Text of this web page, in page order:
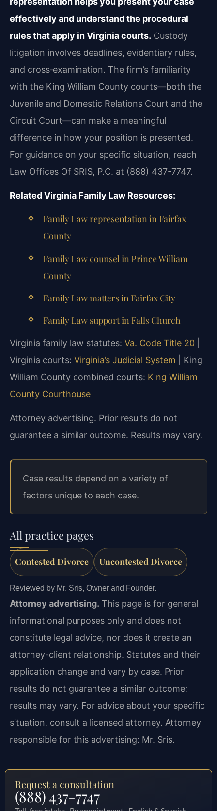
effectively and understand the procedural
rules that apply in Virginia courts. Custody
litigation involves deadlines, evidentiary rules,
and cross‑examination. The firm’s familiarity
with the King William County courts—both the
Juvenile and Domestic Relations Court and the
Circuit Court—can make a meaningful
difference in how your position is presented.
For guidance on your specific situation, reach
Law Offices Of SRIS, P.C. at (888) 437-7747.
Related Virginia Family Law Resources:
Family Law representation in Fairfax
County
Family Law counsel in Prince William
County
Family Law matters in Fairfax City
Family Law support in Falls Church
Virginia family law statutes: Va. Code Title 20
Virginia courts: Virginia’s Judicial System | King
William County combined courts: King William
County Courthouse
Attorney advertising. Prior results do not
guarantee a similar outcome. Results may vary.
Case results depend on a variety of
factors unique to each case.
All practice pages
Contested Divorce Uncontested Divorce
Reviewed by Mr. Sris, Owner and Founder.
Attorney advertising. This page is for general
informational purposes only and does not
constitute legal advice, nor does it create an
attorney-client relationship. Statutes and their
application change and vary by case. Prior
results do not guarantee a similar outcome;
results may vary. For advice about your specific
situation, consult a licensed attorney. Attorney
responsible for this advertising: Mr. Sris.
Request a consultation
(888) 437-7747